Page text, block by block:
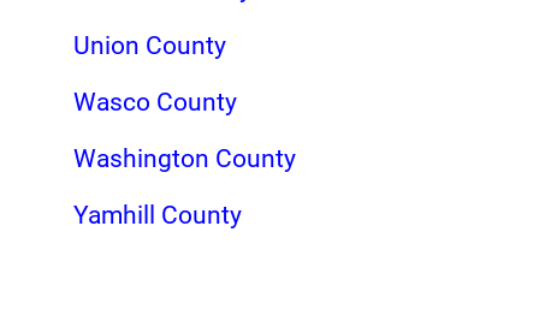
Union County
Wasco County
Washington County
Yamhill County